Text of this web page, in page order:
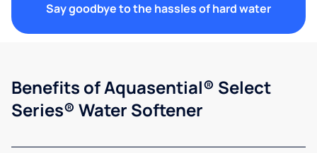
Say goodbye to the hassles of hard water
Benefits of Aquasential® Select
Series® Water Softener